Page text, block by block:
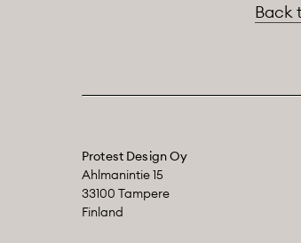
Back
Protest Design Oy
Ahlmanintie 15
33100 Tampere
Finland